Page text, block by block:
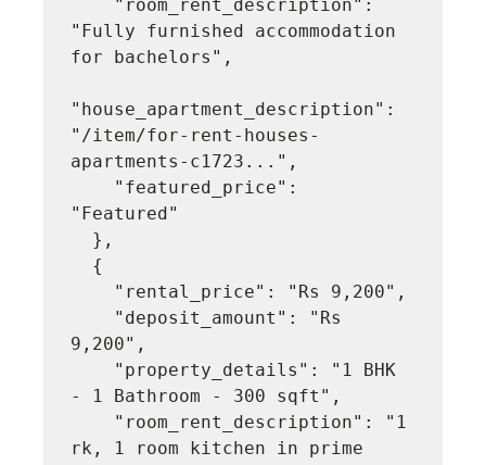
"Fully furnished accommodation
for bachelors",
"house_apartment_description":
"/item/for-rent-houses-
apartments-c1723...",
"Featured"
9,200",
- 1 Bathroom - 300 sqft",
rk, 1 room kitchen in prime